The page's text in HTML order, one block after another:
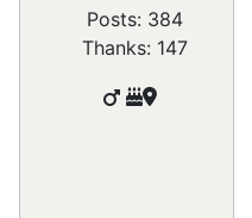
Posts: 384
Thanks: 147